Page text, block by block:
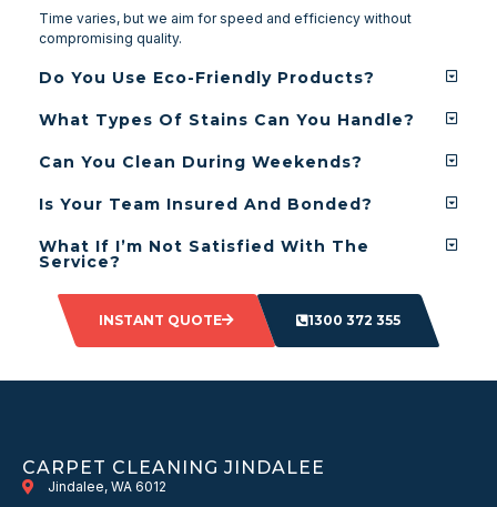
Time varies, but we aim for speed and efficiency without
compromising quality.
Do You Use Eco-Friendly Products?
What Types Of Stains Can You Handle?
Can You Clean During Weekends?
Is Your Team Insured And Bonded?
What If I’m Not Satisfied With The
Service?
INSTANT QUOTE 1300 372 355
CARPET CLEANING JINDALEE
Jindalee, WA 6012